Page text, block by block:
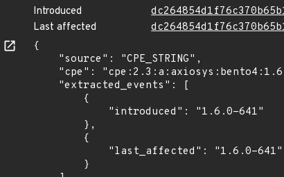
Introduced
Last affected
{